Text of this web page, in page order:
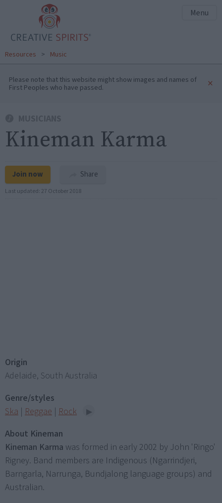
Menu
Resources > Music
Please note that this website might show images and names of
First Peoples who have passed. ×
Kineman Karma
Join now Share
Last updated: 27 October 2018
Origin
Adelaide, South Australia
Genre/styles
Ska | Reggae | Rock
About Kineman
Kineman Karma was formed in early 2002 by John 'Ringo'
Rigney. Band members are Indigenous (Ngarrindjeri,
Barngarla, Narrunga, Bundjalong language groups) and
Australian.